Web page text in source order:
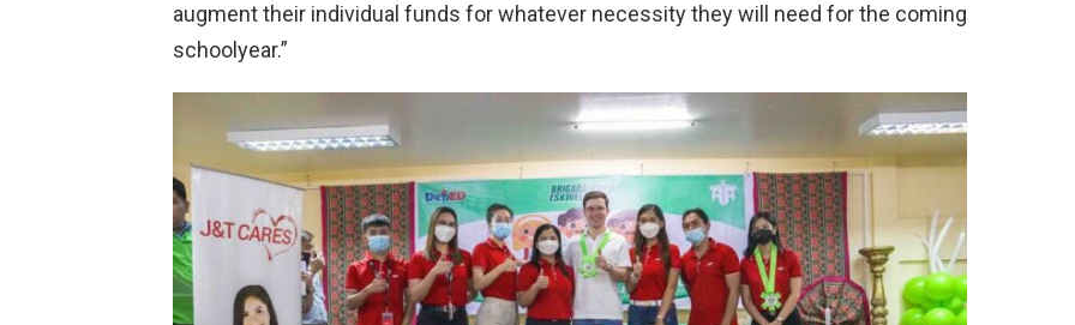
augment their individual funds for whatever necessity they will need for the coming
schoolyear.”